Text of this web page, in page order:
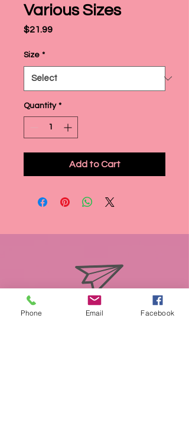
Various Sizes
$21.99Price
Size *
Quantity *
Add to Cart
info@miasmobilepet.com
Phone Email Facebook